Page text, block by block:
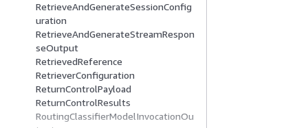
RetrieveAndGenerateSessionConfig
uration
RetrieveAndGenerateStreamRespon
seOutput
RetrievedReference
RetrieverConfiguration
ReturnControlPayload
ReturnControlResults
RoutingClassifierModelInvocationOu